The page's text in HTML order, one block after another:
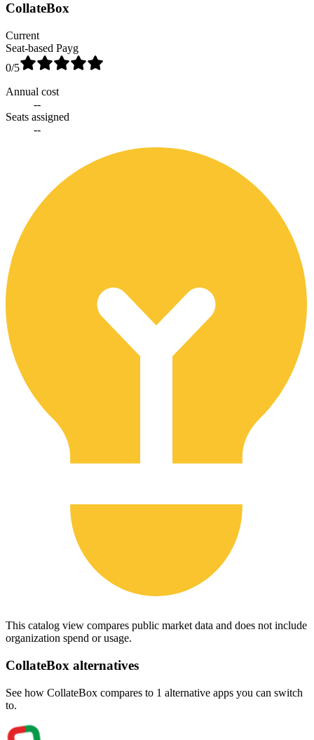
CollateBox
Current
Seat-based Payg
0/5
Annual cost
--
Seats assigned
--
This catalog view compares public market data and does not include
organization spend or usage.
CollateBox alternatives
See how CollateBox compares to 1 alternative apps you can switch
to.